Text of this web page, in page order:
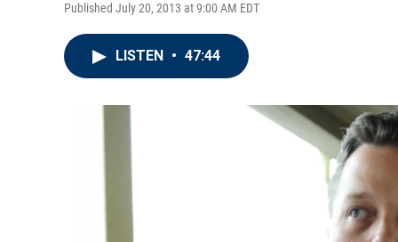
Published July 20, 2013 at 9:00 AM EDT
LISTEN • 47:44